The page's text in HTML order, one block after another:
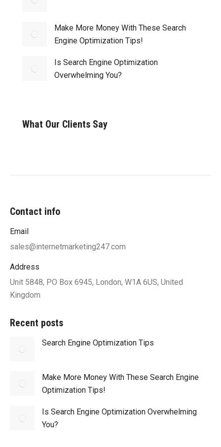
Make More Money With These Search
Engine Optimization Tips!
Is Search Engine Optimization
Overwhelming You?
What Our Clients Say
Contact info
Email
sales@internetmarketing247.com
Address
Unit 5848, PO Box 6945, London, W1A 6US, United
Kingdom
Recent posts
Search Engine Optimization Tips
Make More Money With These Search Engine
Optimization Tips!
Is Search Engine Optimization Overwhelming
You?